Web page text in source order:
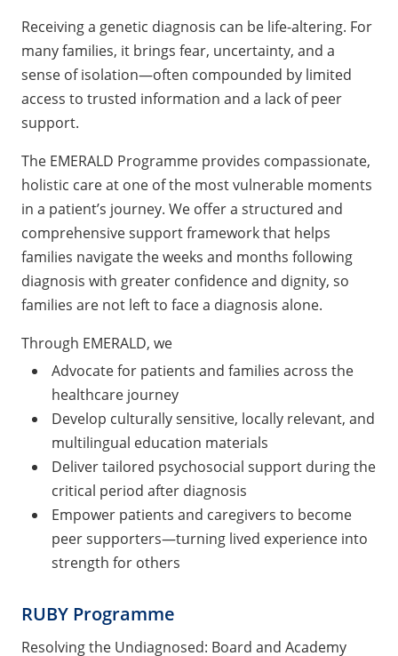
Receiving a genetic diagnosis can be life-altering. For
many families, it brings fear, uncertainty, and a
sense of isolation—often compounded by limited
access to trusted information and a lack of peer
support.
The EMERALD Programme provides compassionate,
holistic care at one of the most vulnerable moments
in a patient’s journey. We offer a structured and
comprehensive support framework that helps
families navigate the weeks and months following
diagnosis with greater confidence and dignity, so
families are not left to face a diagnosis alone.
Through EMERALD, we
Advocate for patients and families across the
healthcare journey
Develop culturally sensitive, locally relevant, and
multilingual education materials
Deliver tailored psychosocial support during the
critical period after diagnosis
Empower patients and caregivers to become
peer supporters—turning lived experience into
strength for others
RUBY Programme
Resolving the Undiagnosed: Board and Academy